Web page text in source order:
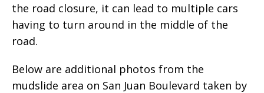
the road closure, it can lead to multiple cars
having to turn around in the middle of the
road.
Below are additional photos from the
mudslide area on San Juan Boulevard taken by